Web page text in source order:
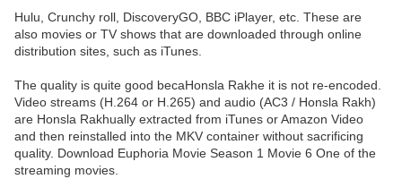
Hulu, Crunchy roll, DiscoveryGO, BBC iPlayer, etc. These are
also movies or TV shows that are downloaded through online
distribution sites, such as iTunes.
The quality is quite good becaHonsla Rakhe it is not re-encoded.
Video streams (H.264 or H.265) and audio (AC3 / Honsla Rakh)
are Honsla Rakhually extracted from iTunes or Amazon Video
and then reinstalled into the MKV container without sacrificing
quality. Download Euphoria Movie Season 1 Movie 6 One of the
streaming movies.